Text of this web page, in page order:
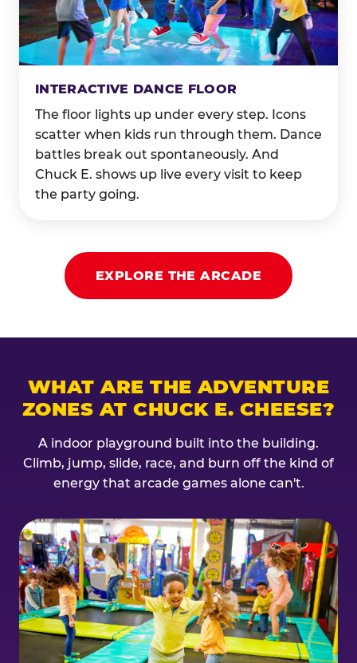
INTERACTIVE DANCE FLOOR
The floor lights up under every step. Icons
scatter when kids run through them. Dance
battles break out spontaneously. And
Chuck E. shows up live every visit to keep
the party going.
EXPLORE THE ARCADE
WHAT ARE THE ADVENTURE
ZONES AT CHUCK E. CHEESE?
A indoor playground built into the building.
Climb, jump, slide, race, and burn off the kind of
energy that arcade games alone can't.